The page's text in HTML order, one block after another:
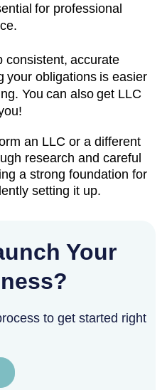
for professional
consistent, accurate
your obligations is easier
You can also get LLC
an LLC or a different
research and careful
a strong foundation for
setting it up.
Your
to get started right